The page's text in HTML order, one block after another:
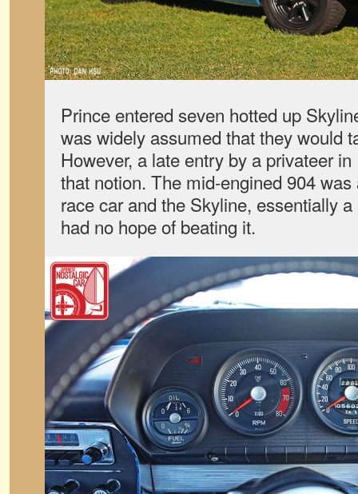
Prince entered seven hotted up
was widely assumed that they would
However, a late entry by a privateer
that notion. The mid-engined 904
race car and the Skyline, essentially
had no hope of beating it.